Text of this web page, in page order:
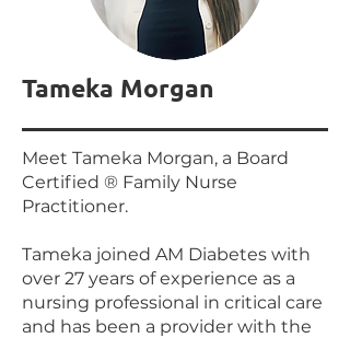
Tameka Morgan
Meet Tameka Morgan, a Board
Certified ® Family Nurse
Practitioner.
Tameka joined AM Diabetes with
over 27 years of experience as a
nursing professional in critical care
and has been a provider with the